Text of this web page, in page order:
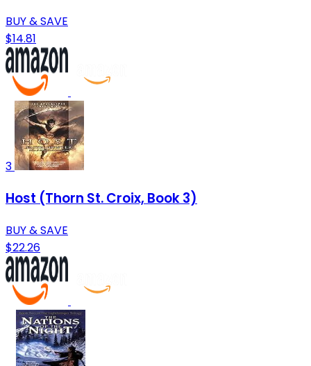
BUY & SAVE
$14.81
3
Host (Thorn St. Croix, Book 3)
BUY & SAVE
$22.26